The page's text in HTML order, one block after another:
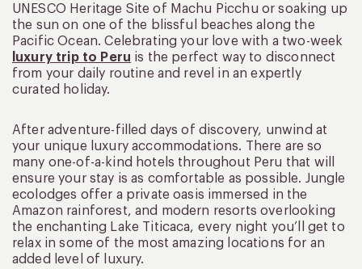
UNESCO Heritage Site of Machu Picchu or soaking up
the sun on one of the blissful beaches along the
Pacific Ocean. Celebrating your love with a two-week
luxury trip to Peru is the perfect way to disconnect
from your daily routine and revel in an expertly
curated holiday.
After adventure-filled days of discovery, unwind at
your unique luxury accommodations. There are so
many one-of-a-kind hotels throughout Peru that will
ensure your stay is as comfortable as possible. Jungle
ecolodges offer a private oasis immersed in the
Amazon rainforest, and modern resorts overlooking
the enchanting Lake Titicaca, every night you’ll get to
relax in some of the most amazing locations for an
added level of luxury.